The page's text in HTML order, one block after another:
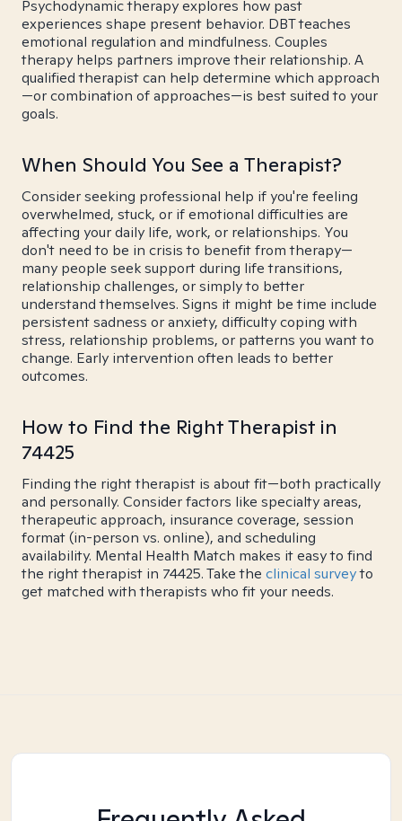
Psychodynamic therapy explores how past
experiences shape present behavior. DBT teaches
emotional regulation and mindfulness. Couples
therapy helps partners improve their relationship. A
qualified therapist can help determine which approach
—or combination of approaches—is best suited to your
goals.
When Should You See a Therapist?
Consider seeking professional help if you're feeling
overwhelmed, stuck, or if emotional difficulties are
affecting your daily life, work, or relationships. You
don't need to be in crisis to benefit from therapy—
many people seek support during life transitions,
relationship challenges, or simply to better
understand themselves. Signs it might be time include
persistent sadness or anxiety, difficulty coping with
stress, relationship problems, or patterns you want to
change. Early intervention often leads to better
outcomes.
How to Find the Right Therapist in
74425
Finding the right therapist is about fit—both practically
and personally. Consider factors like specialty areas,
therapeutic approach, insurance coverage, session
format (in-person vs. online), and scheduling
availability. Mental Health Match makes it easy to find
the right therapist in 74425. Take the clinical surveyto
get matched with therapists who fit your needs.